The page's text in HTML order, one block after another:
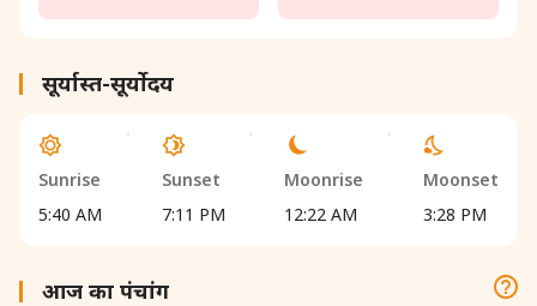
सूर्यास्त-सूर्योदय
Sunrise
5:40 AM
Sunset
7:11 PM
Moonrise
12:22 AM
Moonset
3:28 PM
आज का पंचांग